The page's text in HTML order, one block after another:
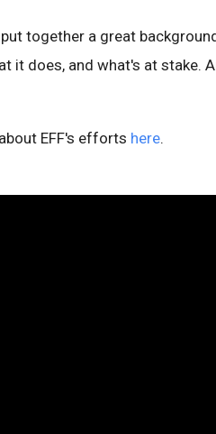
together a great
it does, and what's at stake.
EFF's efforts here.